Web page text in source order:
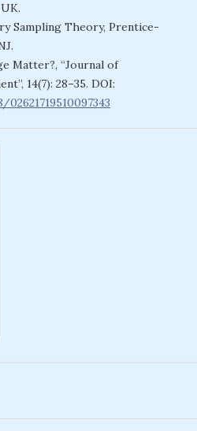
Sampling Theory, Prentice-
Matter?, “Journal of
14(7): 28–35. DOI: